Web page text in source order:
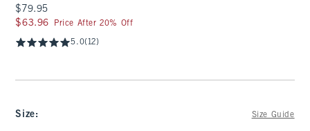
$79.95
$79.95
$63.96
$63.96 Price After 20% Off
5.0(12)
Size: Size Guide